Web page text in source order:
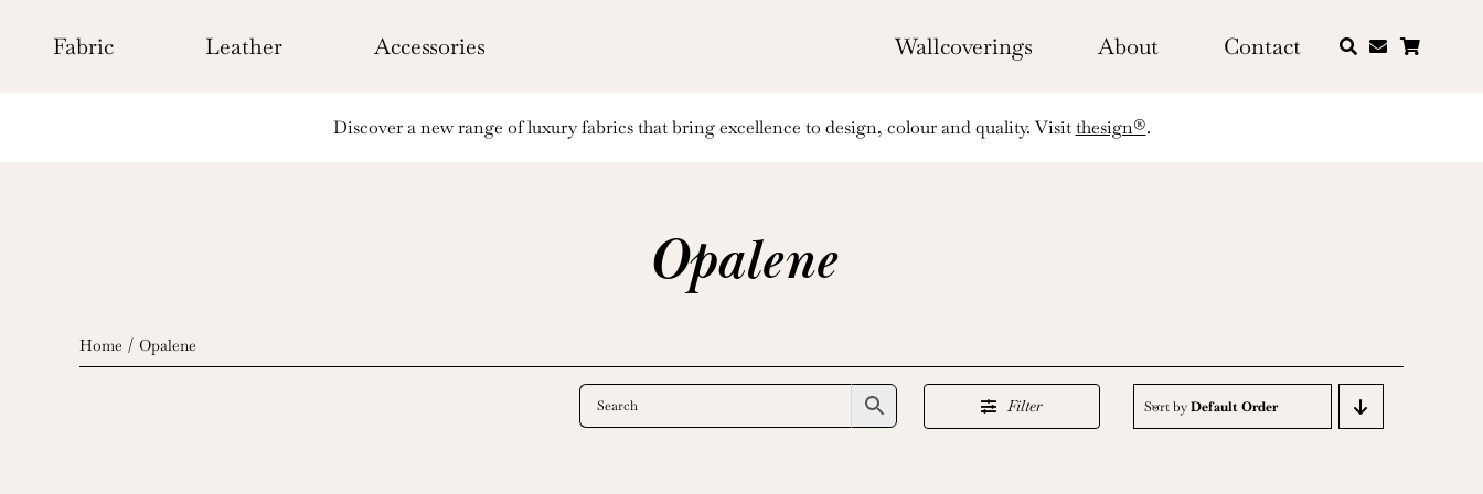
contentFabric Leather Accessories Wallcoverings About Contact
Discover a new range of luxury fabrics that bring excellence to design, colour and quality. Visitthesign®.
Opalene
Home Opalene
Filter Sort byDefault Order